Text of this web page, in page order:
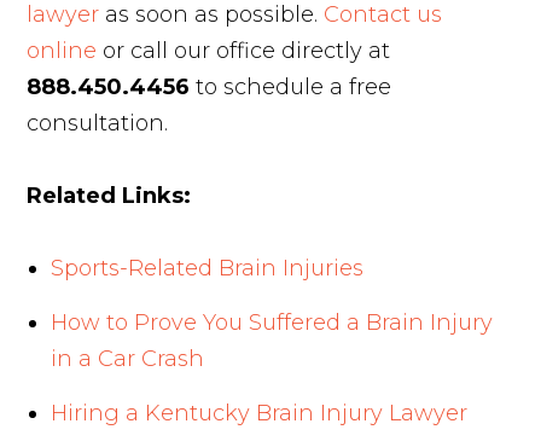
lawyer as soon as possible. Contact us
online or call our office directly at
888.450.4456 to schedule a free
consultation.
Related Links:
Sports-Related Brain Injuries
How to Prove You Suffered a Brain Injury
in a Car Crash
Hiring a Kentucky Brain Injury Lawyer